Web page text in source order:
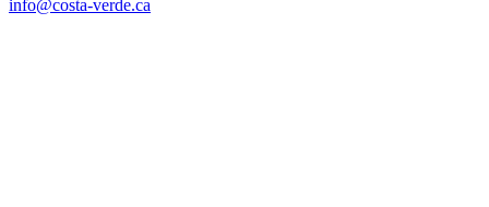
info@costa-verde.ca